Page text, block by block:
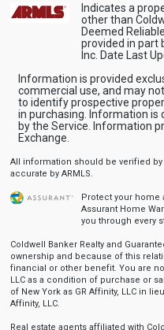
Indicates a
other than
Deemed
provided in part
Inc. Date Last
Information is provided
commercial use, and may
to identify prospective
in purchasing. Information is
by the Service. Information
Exchange.
All information should be verified
accurate by ARMLS.
Protect your home
Assurant Home
you through every
Coldwell Banker Realty and
ownership and because of this
financial or other benefit. You are
LLC as a condition of purchase or
of New York as GR Affinity, LLC in
Affinity, LLC.
Real estate agents affiliated with